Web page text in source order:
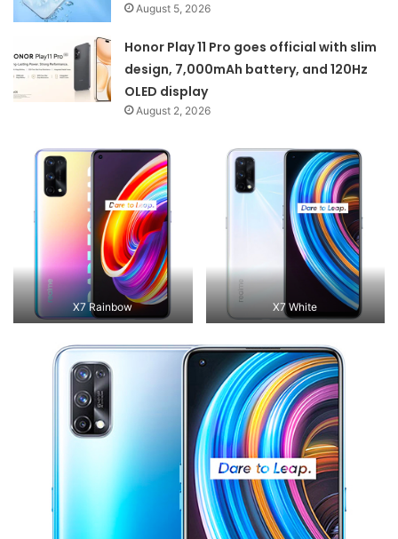
August 5, 2026
Honor Play 11 Pro goes official with slim
design, 7,000mAh battery, and 120Hz
OLED display
August 2, 2026
X7 Rainbow X7 White